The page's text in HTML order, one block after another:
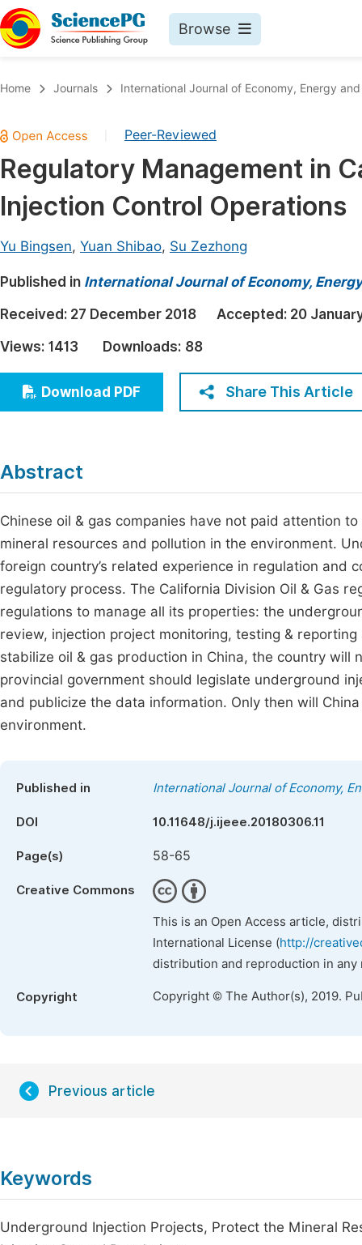
Browse
Chemistry
Medicine & Health
Materials Science
Electrical & Computer Science
Earth, Energy & Environment
Architecture & Civil Engineering
Education
Economics & Management
Humanities & Social Sciences
Home Journals International Journal of Economy, Energy
Peer-Reviewed
Regulatory Management in
Injection Control Operations
Yu Bingsen, Yuan Shibao, Su Zezhong
Published in International Journal of Economy,
Received: 27 December 2018 Accepted: 20
Views: 1413 Downloads: 88
Download PDF Share This Article
Abstract
Chinese oil & gas companies have not paid attention
mineral resources and pollution in the environment.
foreign country’s related experience in regulation
regulatory process. The California Division Oil & Gas
regulations to manage all its properties: the
review, injection project monitoring, testing &
stabilize oil & gas production in China, the country
provincial government should legislate underground
and publicize the data information. Only then will
environment.
Published in International Journal of Economy,
DOI 10.11648/j.ijeee.20180306.11
Page(s) 58-65
Creative Commons
This is an Open Access article,
International License (http://
distribution and reproduction in
Copyright Copyright © The Author(s), 2019.
Previous article
Keywords
Underground Injection Projects, Protect the Mineral